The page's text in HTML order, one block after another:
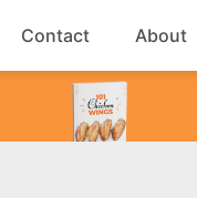
Contact About